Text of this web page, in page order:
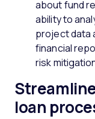
about fund
ability to
project data
financial
risk
loan